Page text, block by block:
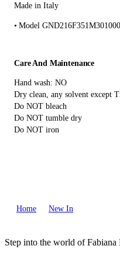
Made in Italy
Model
Care And Maintenance
Hand wash: NO
Dry clean, any solvent except
Do NOT bleach
Do NOT tumble dry
Do NOT iron
Home New In
Step into the world of Fabiana